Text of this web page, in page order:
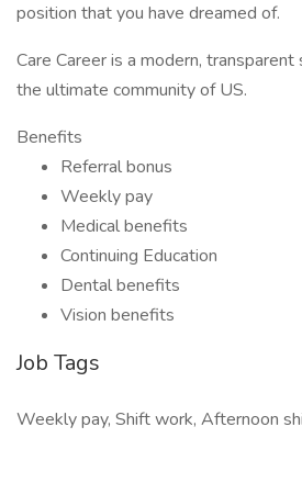
position that you have dreamed of.
Care Career is a modern,
the ultimate community of US.
Benefits
Referral bonus
Weekly pay
Medical benefits
Continuing Education
Dental benefits
Vision benefits
Job Tags
Weekly pay, Shift work, Afternoon